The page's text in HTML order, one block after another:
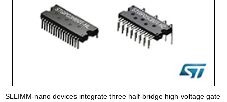
SLLIMM-nano devices integrate three half-bridge high-voltage gate